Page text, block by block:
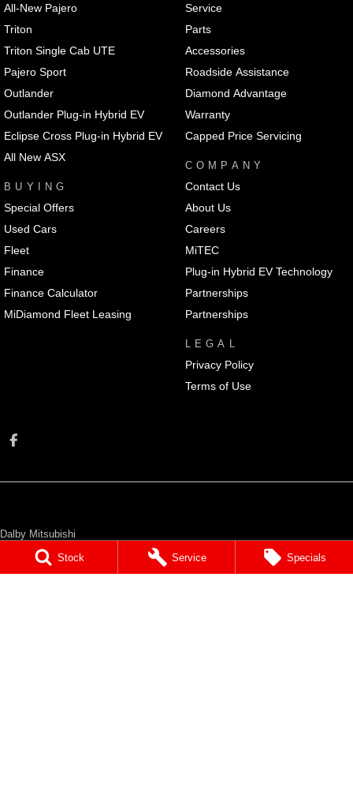
Stock Service Specials
All-New Pajero
Triton
Triton Single Cab UTE
Pajero Sport
Outlander
Outlander Plug-in Hybrid EV
Eclipse Cross Plug-in Hybrid EV
All New ASX
BUYING
Special Offers
Used Cars
Fleet
Finance
Finance Calculator
MiDiamond Fleet Leasing
Service
Parts
Accessories
Roadside Assistance
Diamond Advantage
Warranty
Capped Price Servicing
COMPANY
Contact Us
About Us
Careers
MiTEC
Plug-in Hybrid EV Technology
Partnerships
Partnerships
LEGAL
Privacy Policy
Terms of Use
Dalby Mitsubishi
36 Drayton Street
4405
(07) 4662 2422